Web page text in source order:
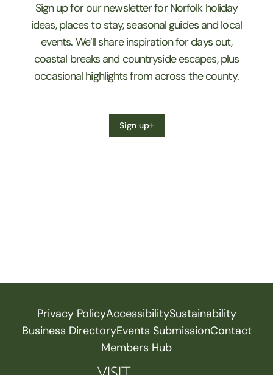
Sign up for our newsletter for Norfolk holiday
ideas, places to stay, seasonal guides and local
events. We’ll share inspiration for days out,
coastal breaks and countryside escapes, plus
occasional highlights from across the county.
Sign up
Privacy PolicyAccessibilitySustainability
Business DirectoryEvents SubmissionContact
Members Hub